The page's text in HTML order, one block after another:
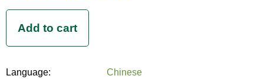
Language:
Chinese